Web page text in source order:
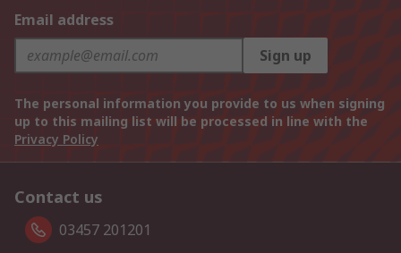
Email address
Sign up
The personal information you provide to us when signing
up to this mailing list will be processed in line with the
Privacy Policy
Contact us
03457 201201